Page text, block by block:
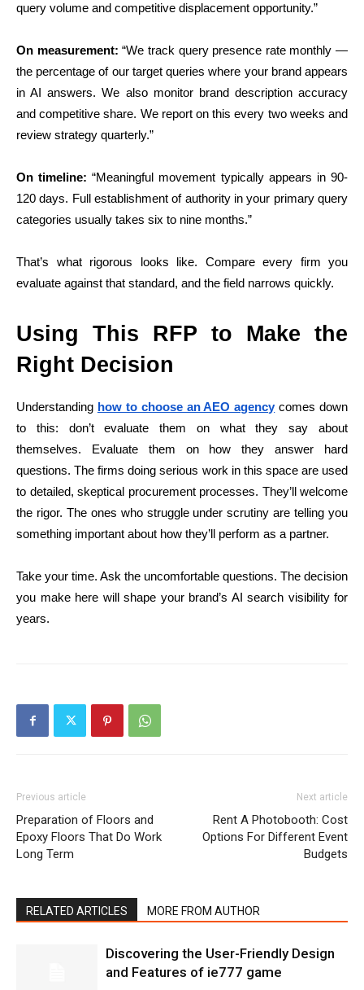
query volume and competitive displacement opportunity.”
On measurement: “We track query presence rate monthly —
the percentage of our target queries where your brand appears
in AI answers. We also monitor brand description accuracy
and competitive share. We report on this every two weeks and
review strategy quarterly.”
On timeline: “Meaningful movement typically appears in 90-
120 days. Full establishment of authority in your primary query
categories usually takes six to nine months.”
That’s what rigorous looks like. Compare every firm you
evaluate against that standard, and the field narrows quickly.
Using This RFP to Make the
Right Decision
Understanding how to choose an AEO agency comes down
to this: don’t evaluate them on what they say about
themselves. Evaluate them on how they answer hard
questions. The firms doing serious work in this space are used
to detailed, skeptical procurement processes. They’ll welcome
the rigor. The ones who struggle under scrutiny are telling you
something important about how they’ll perform as a partner.
Take your time. Ask the uncomfortable questions. The decision
you make here will shape your brand’s AI search visibility for
years.
Previous article
Preparation of Floors and
Epoxy Floors That Do Work
Long Term
Next article
Rent A Photobooth: Cost
Options For Different Event
Budgets
RELATED ARTICLES MORE FROM AUTHOR
Discovering the User-Friendly Design
and Features of ie777 game